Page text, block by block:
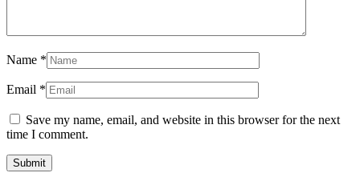
Name *
Email *
Save my name, email, and website in this browser for the next
time I comment.